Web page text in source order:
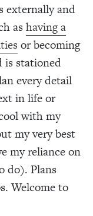
externally and
ashaving a
or becoming
is stationed
every detail
in life or
with my
my very best
my reliance on
do). Plans
Welcome to